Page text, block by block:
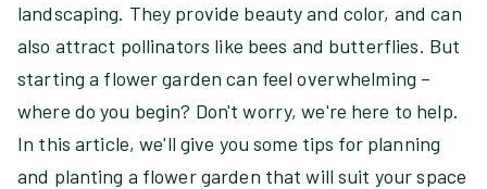
landscaping. They provide beauty and color, and can
also attract pollinators like bees and butterflies. But
starting a flower garden can feel overwhelming –
where do you begin? Don't worry, we're here to help.
In this article, we'll give you some tips for planning
and planting a flower garden that will suit your space